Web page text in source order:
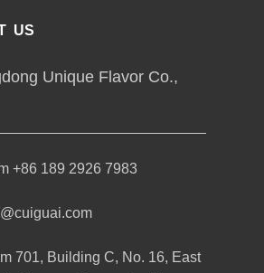
US
Unique Flavor Co.,
+86 189 2926 7983
701, Building C, No. 16, East